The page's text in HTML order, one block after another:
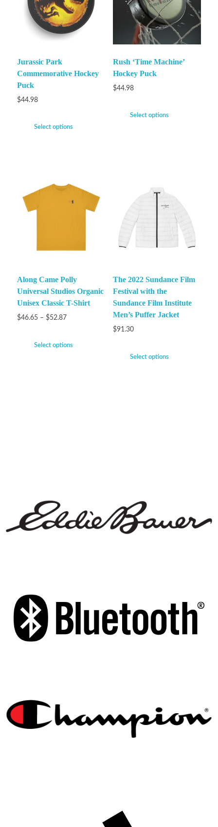
Jurassic Park
Commemorative Hockey
Puck
$44.98
Select options
Rush ‘Time Machine’
Hockey Puck
$44.98
Select options
Along Came Polly
Universal Studios Organic
Unisex Classic T-Shirt
$46.65 – $52.87
Select options
The 2022 Sundance Film
Festival with the
Sundance Film Institute
Men’s Puffer Jacket
$91.30
Select options